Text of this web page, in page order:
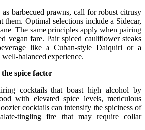
barbecued prawns, call for robust citrusy
them. Optimal selections include a Sidecar,
The same principles apply when pairing
vegan fare. Pair spiced cauliflower steaks
like a Cuban-style Daiquiri or a
balanced experience.
spice factor
cocktails that boast high alcohol by
with elevated spice levels, meticulous
cocktails can intensify the spiciness of
tingling fire that may require collar